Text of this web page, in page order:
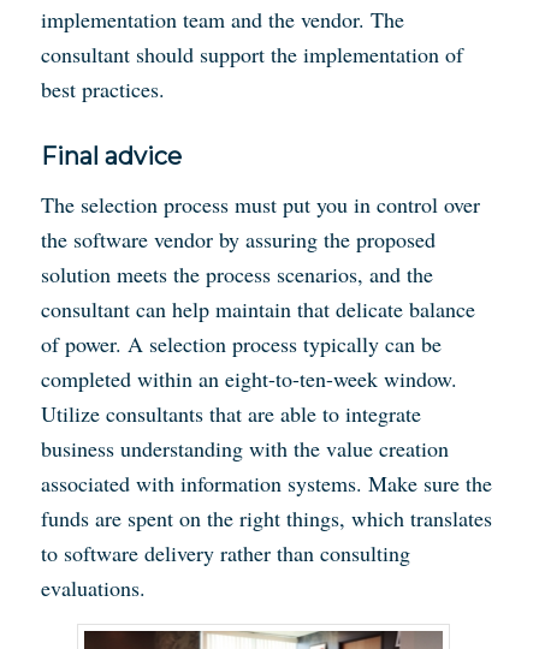
implementation team and the vendor. The
consultant should support the implementation of
best practices.
Final advice
The selection process must put you in control over
the software vendor by assuring the proposed
solution meets the process scenarios, and the
consultant can help maintain that delicate balance
of power. A selection process typically can be
completed within an eight-to-ten-week window.
Utilize consultants that are able to integrate
business understanding with the value creation
associated with information systems. Make sure the
funds are spent on the right things, which translates
to software delivery rather than consulting
evaluations.